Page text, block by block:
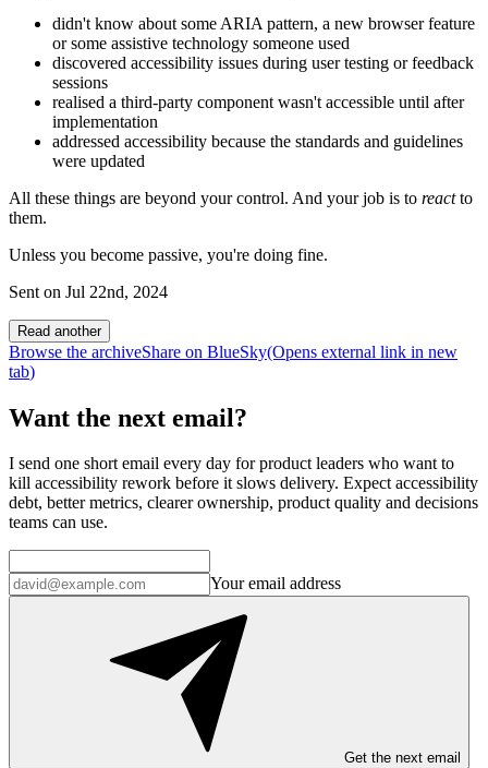
didn't know about some ARIA pattern, a new browser feature
or some assistive technology someone used
discovered accessibility issues during user testing or feedback
sessions
realised a third-party component wasn't accessible until after
implementation
addressed accessibility because the standards and guidelines
were updated
All these things are beyond your control. And your job is to reactto
them.
Unless you become passive, you're doing fine.
Sent on Jul 22nd, 2024
Read another
Browse the archiveShare on BlueSky(Opens external link in new
tab)
Want the next email?
I send one short email every day for product leaders who want to
kill accessibility rework before it slows delivery. Expect accessibility
debt, better metrics, clearer ownership, product quality and decisions
teams can use.
Your email address
Get the next email